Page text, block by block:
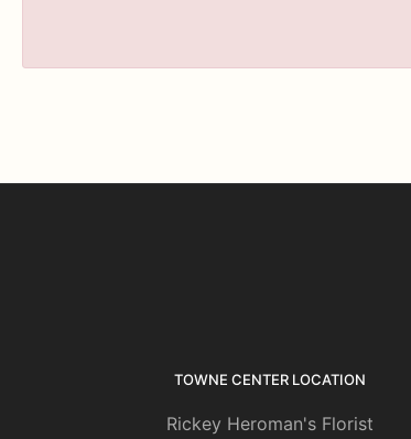
TOWNE CENTER LOCATION
Rickey Heroman's Florist